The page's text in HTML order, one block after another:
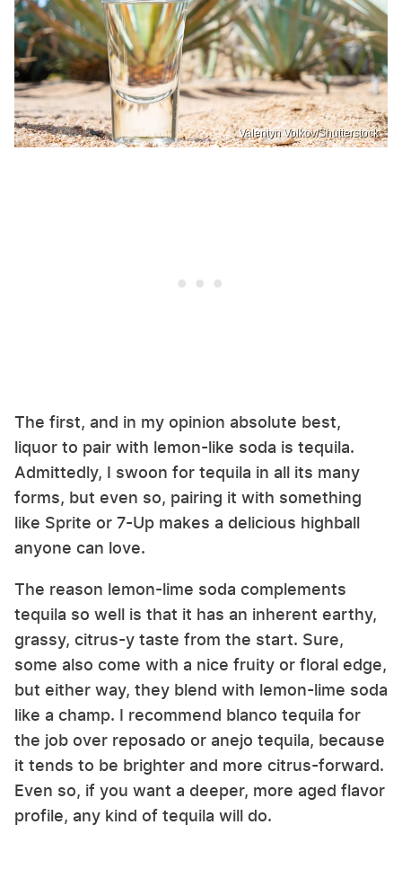
Valentyn Volkov/Shutterstock
The first, and in my opinion absolute best,
liquor to pair with lemon-like soda is tequila.
Admittedly, I swoon for tequila in all its many
forms, but even so, pairing it with something
like Sprite or 7-Up makes a delicious highball
anyone can love.
The reason lemon-lime soda complements
tequila so well is that it has an inherent earthy,
grassy, citrus-y taste from the start. Sure,
some also come with a nice fruity or floral edge,
but either way, they blend with lemon-lime soda
like a champ. I recommend blanco tequila for
the job over reposado or anejo tequila, because
it tends to be brighter and more citrus-forward.
Even so, if you want a deeper, more aged flavor
profile, any kind of tequila will do.